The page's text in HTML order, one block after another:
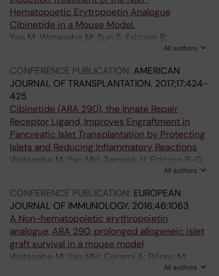
Hematopoetic Erytropoetin Analogue
Cibinetide in a Mouse Model.
Yao M; Watanabe M; Sun S; Ericzon B;
All authors
CONFERENCE PUBLICATION: AMERICAN
JOURNAL OF TRANSPLANTATION. 2017;17:424-
425
Cibinetide (ARA 290), the Innate Repair
Receptor Ligand, Improves Engraftment in
Pancreatic Islet Transplantation by Protecting
Islets and Reducing Inflammatory Reactions
Watanabe M; Yao MH; Zemack H; Ericzon B-G;
Cerami A; Brines M; Lundgren T; Kumagai-
All authors
CONFERENCE PUBLICATION: EUROPEAN
JOURNAL OF IMMUNOLOGY. 2016;46:1063
A Non-hematopoietic erythropoietin
analogue, ARA 290, prolonged allogeneic islet
graft survival in a mouse model
Watanabe M; Yao MH; Cerami A; Brines M;
Ericzon B-G; Lundgren T; Kumagai-Braesch M
All authors